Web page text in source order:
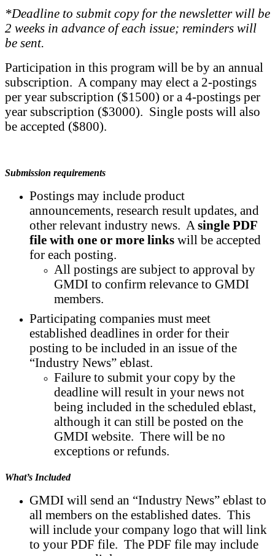
*Deadline to submit copy for the newsletter will be
2 weeks in advance of each issue; reminders will
be sent.
Participation in this program will be by an annual
subscription. A company may elect a 2-postings
per year subscription ($1500) or a 4-postings per
year subscription ($3000). Single posts will also
be accepted ($800).
Submission requirements
Postings may include product
announcements, research result updates, and
other relevant industry news. A single PDF
file with one or more links will be accepted
for each posting.
All postings are subject to approval by
GMDI to confirm relevance to GMDI
members.
Participating companies must meet
established deadlines in order for their
posting to be included in an issue of the
“Industry News” eblast.
Failure to submit your copy by the
deadline will result in your news not
being included in the scheduled eblast,
although it can still be posted on the
GMDI website. There will be no
exceptions or refunds.
What’s Included
GMDI will send an “Industry News” eblast to
all members on the established dates. This
will include your company logo that will link
to your PDF file. The PDF file may include